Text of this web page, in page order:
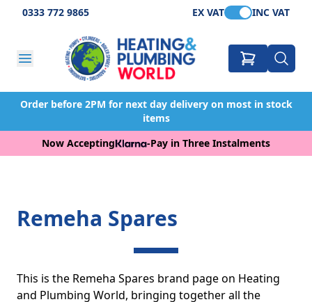
0333 772 9865 EX VAT INC VAT
Order before 2PM for next day delivery on most in stock
items
Now Accepting
-Pay in Three Instalments
Remeha Spares
This is the Remeha Spares brand page on Heating
and Plumbing World, bringing together all the